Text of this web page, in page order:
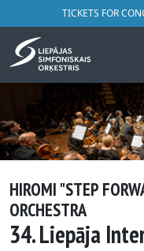
TICKETS FOR
HIROMI "STEP
ORCHESTRA
34. Liepāja